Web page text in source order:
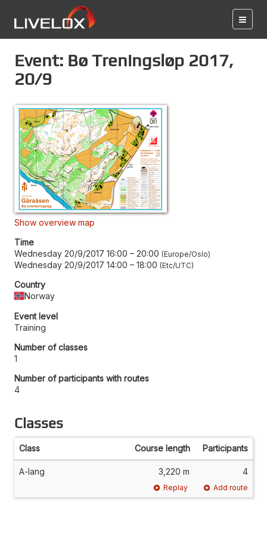
Event: Bø Treningsløp 2017,
20/9
Show overview map
Time
Wednesday 20/9/2017 16:00 – 20:00 Europe/Oslo
Wednesday 20/9/2017 14:00 – 18:00 Etc/UTC
Country
Norway
Event level
Training
Number of classes
1
Number of participants with routes
4
Classes
Class Course length Participants
A-lang 3,220 m 4
Replay Add route